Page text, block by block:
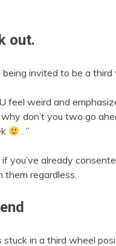
out.
being invited to be a
feel weird and
don’t you two go
. ”
you’ve already
them regardless.
in a third wheel